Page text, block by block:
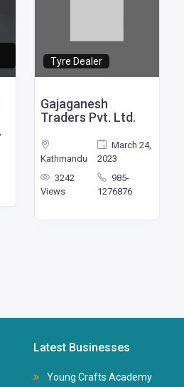
Tyre Dealer
Gajaganesh
Traders Pvt. Ltd.
Kathmandu
March 24,
2023
3242
Views
985-
1276876
Latest Businesses
Young Crafts Academy